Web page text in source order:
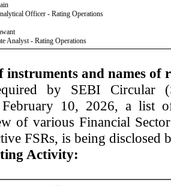
Officer - Rating Operations
Analyst - Rating Operations
instruments and names of
by SEBI Circular
February 10, 2026, a list
of various Financial
FSRs, is being disclosed
Activity: